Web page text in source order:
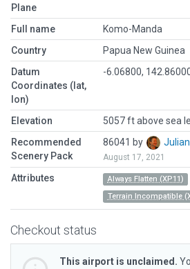
Plane
Full name
Komo-Manda
Country
Papua New Guinea
Datum
Coordinates (lat,
lon)
-6.06800,
Elevation
5057 ft above sea
Recommended
Scenery Pack
86041 by
August 17, 2021
Attributes
Always Flatten (XP11)
Terrain Incompatible
Checkout status
This airport is unclaimed.